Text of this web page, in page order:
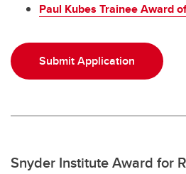
Paul Kubes Trainee Award
Submit Application
Snyder Institute Award for